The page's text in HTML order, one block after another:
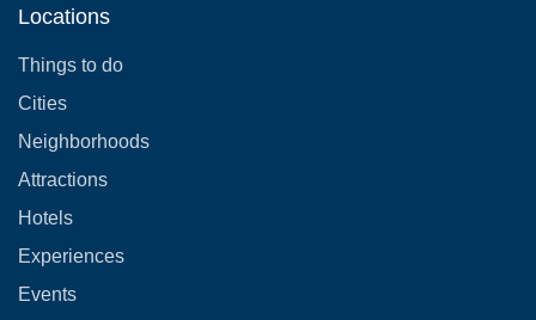
Locations
Things to do
Cities
Neighborhoods
Attractions
Hotels
Experiences
Events